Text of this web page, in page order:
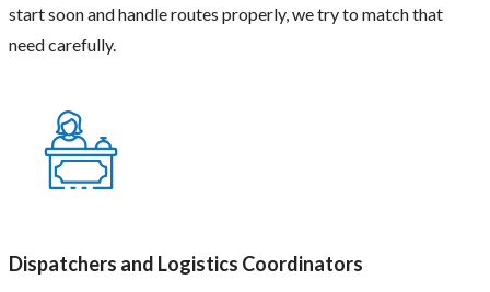
start soon and handle routes properly, we try to match that
need carefully.
Dispatchers and Logistics Coordinators
people
stay
time.
They
also
business
over